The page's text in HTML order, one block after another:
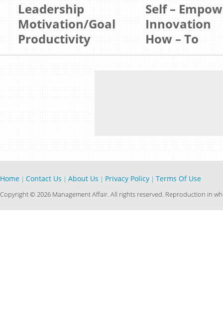
Leadership
Motivation/Goal
Productivity
Self –
Innovation
How – To
Home | Contact Us | About Us | Privacy Policy | Terms Of Use
Copyright © 2026 Management Affair. All rights reserved. Reproduction in